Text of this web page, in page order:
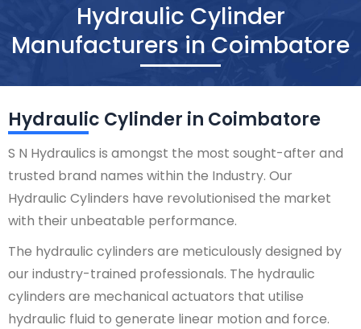
Hydraulic Cylinder
Manufacturers in Coimbatore
Hydraulic Cylinder in Coimbatore
S N Hydraulics is amongst the most sought-after and
trusted brand names within the Industry. Our
Hydraulic Cylinders have revolutionised the market
with their unbeatable performance.
The hydraulic cylinders are meticulously designed by
our industry-trained professionals. The hydraulic
cylinders are mechanical actuators that utilise
hydraulic fluid to generate linear motion and force.